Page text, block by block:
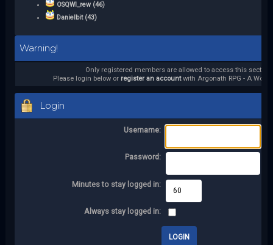
OSQWI_rew (46)
Danielbit (43)
Warning!
Only registered members are allowed to access this section.
Please login below or register an accountwith Argonath RPG - A
Login
Username:
Password:
Minutes to stay logged in:
Always stay logged in: